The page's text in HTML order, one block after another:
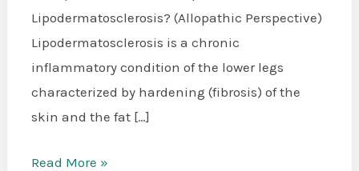
Lipodermatosclerosis? (Allopathic Perspective)
Lipodermatosclerosis is a chronic
inflammatory condition of the lower legs
characterized by hardening (fibrosis) of the
skin and the fat […]
Read More »